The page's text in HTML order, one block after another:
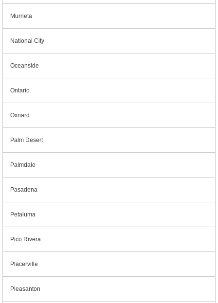
Murrieta
National City
Oceanside
Ontario
Oxnard
Palm Desert
Palmdale
Pasadena
Petaluma
Pico Rivera
Placerville
Pleasanton